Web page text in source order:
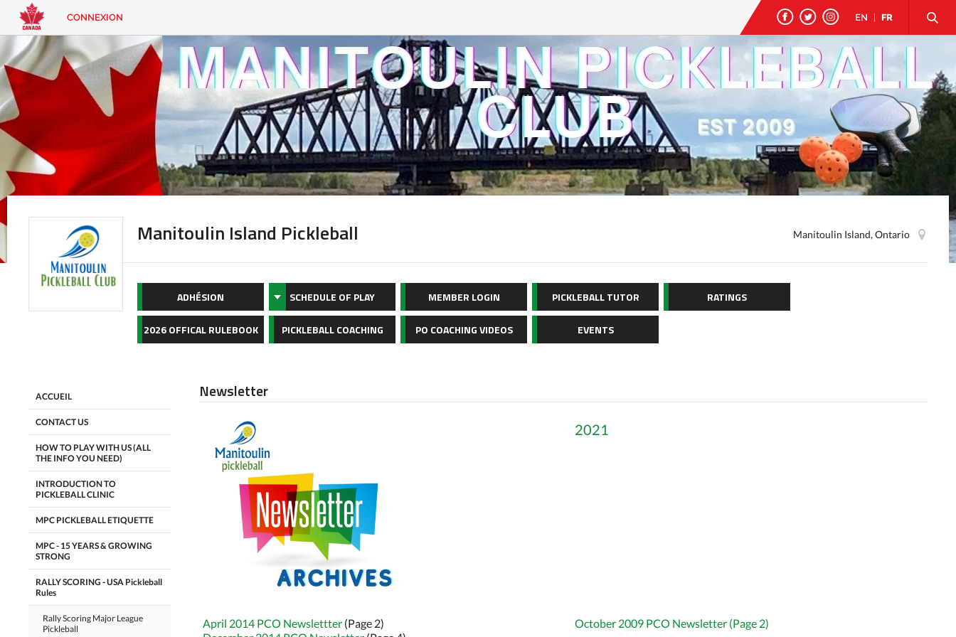
EN
CONNEXION
CONTACT
Vous
CONNEXION EN FR
Manitoulin Island Pickleball Manitoulin Island, Ontario
ADHÉSION SCHEDULE OF PLAY MEMBER LOGIN PICKLEBALL TUTOR RATINGS
2026 OFFICAL RULEBOOK PICKLEBALL COACHING PO COACHING VIDEOS EVENTS
Newsletter
2021
April 2014 PCO Newslettter (Page 2)
October 2009 PCO Newsletter (Page 2)
ACCUEIL
CONTACT US
HOW TO PLAY WITH US (ALL
THE INFO YOU NEED)
INTRODUCTION TO
PICKLEBALL CLINIC
MPC PICKLEBALL ETIQUETTE
MPC - 15 YEARS & GROWING
STRONG
RALLY SCORING - USA Pickleball
Rules
Rally Scoring Major League
Pickleball